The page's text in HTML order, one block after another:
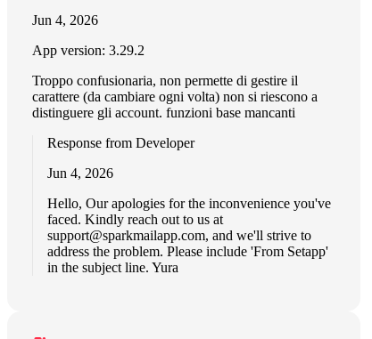
Jun 4, 2026
App version: 3.29.2
Troppo confusionaria, non permette di gestire il
carattere (da cambiare ogni volta) non si riescono a
distinguere gli account. funzioni base mancanti
Response from Developer
Jun 4, 2026
Hello, Our apologies for the inconvenience you've
faced. Kindly reach out to us at
support@sparkmailapp.com, and we'll strive to
address the problem. Please include 'From Setapp'
in the subject line. Yura